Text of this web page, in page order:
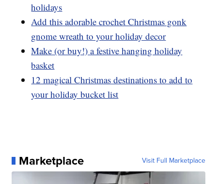
holidays
Add this adorable crochet Christmas gonk
gnome wreath to your holiday decor
Make (or buy!) a festive hanging holiday
basket
12 magical Christmas destinations to add to
your holiday bucket list
Marketplace Visit Full Marketplace